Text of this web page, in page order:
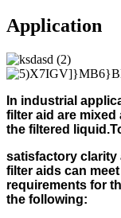
Application
In industrial
filter aid are mixed
the filtered liquid.
satisfactory clarity
filter aids can
requirements for
the following: